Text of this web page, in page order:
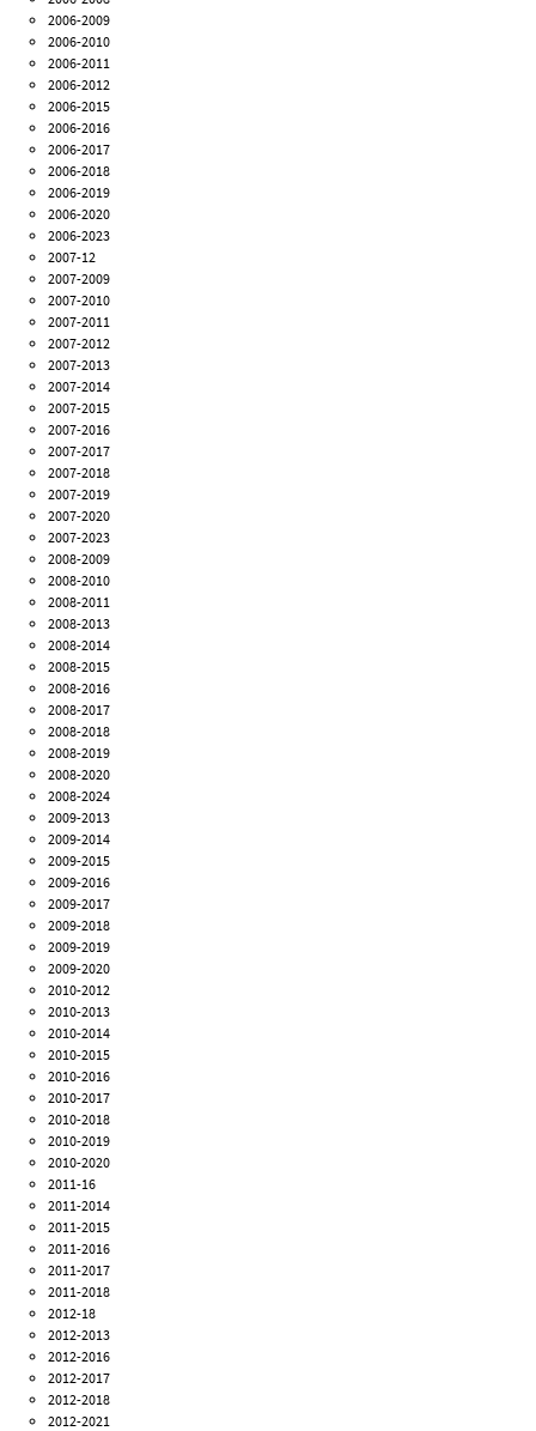
2006-2009
2006-2010
2006-2011
2006-2012
2006-2015
2006-2016
2006-2017
2006-2018
2006-2019
2006-2020
2006-2023
2007-12
2007-2009
2007-2010
2007-2011
2007-2012
2007-2013
2007-2014
2007-2015
2007-2016
2007-2017
2007-2018
2007-2019
2007-2020
2007-2023
2008-2009
2008-2010
2008-2011
2008-2013
2008-2014
2008-2015
2008-2016
2008-2017
2008-2018
2008-2019
2008-2020
2008-2024
2009-2013
2009-2014
2009-2015
2009-2016
2009-2017
2009-2018
2009-2019
2009-2020
2010-2012
2010-2013
2010-2014
2010-2015
2010-2016
2010-2017
2010-2018
2010-2019
2010-2020
2011-16
2011-2014
2011-2015
2011-2016
2011-2017
2011-2018
2012-18
2012-2013
2012-2016
2012-2017
2012-2018
2012-2021